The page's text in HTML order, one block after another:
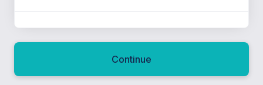
Ignite - International Development
Continue